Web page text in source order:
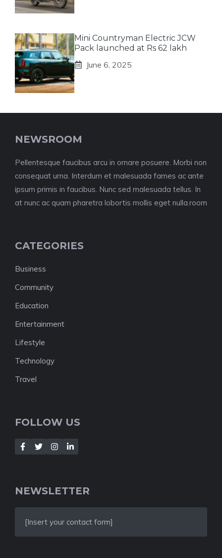
Mini Countryman Electric JCW
Pack launched at Rs 62 lakh
June 6, 2025
NEWSROOM
Pellentesque faucibus arcu in ornare posuere. Morbi non
consequat urna. Interdum et malesuada fames ac ante
ipsum primis in faucibus. Nunc sed malesuada tellus. In
at nunc ac quam pharetra lobortis mollis eget nulla.room
CATEGORIES
Business
Community
Education
Entertainment
Lifestyle
Technology
Travel
FOLLOW US
NEWSLETTER
[Insert your contact form]